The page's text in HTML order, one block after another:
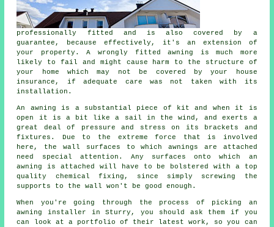
professionally fitted and is also covered by a
guarantee, because effectively, it's an extension of
your property. A wrongly fitted awning is much more
likely to fail and might cause harm to the structure of
your home which may not be covered by your house
insurance, if adequate care was not taken with its
installation.
An awning is a substantial piece of kit and when it is
open it is a bit like a sail in the wind, and exerts a
great deal of pressure and stress on its brackets and
fixtures. Due to the extreme force that is involved
here, the wall surfaces to whichawnings are attached
need special attention. Any surfaces onto which an
awning is attached will have to be bolstered with a top
quality chemical fixing, since simply screwing the
supports to the wall won't be good enough.
When you're going through the process of picking an
awning installer in Sturry, you should ask them if you
can look at a portfolio of their latest work, so you can